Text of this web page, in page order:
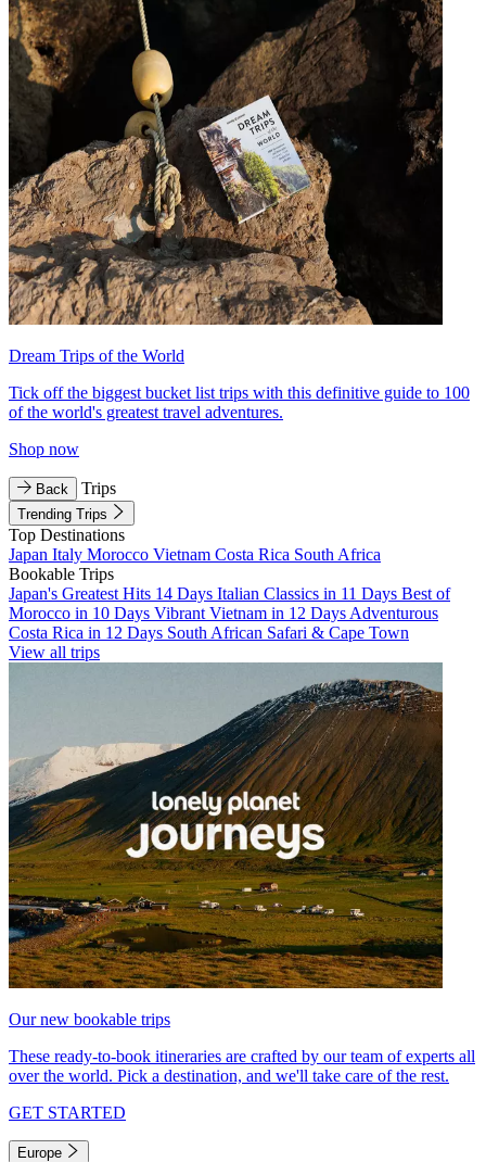
Dream Trips of the World
Tick off the biggest bucket list trips with this definitive guide to 100
of the world's greatest travel adventures.
Shop now
Back Trips
Trending Trips
Top Destinations
Japan Italy Morocco Vietnam Costa Rica South Africa
Bookable Trips
Japan's Greatest Hits 14 Days Italian Classics in 11 Days Best of
Morocco in 10 Days Vibrant Vietnam in 12 Days Adventurous
Costa Rica in 12 Days South African Safari & Cape Town
View all trips
Our new bookable trips
These ready-to-book itineraries are crafted by our team of experts all
over the world. Pick a destination, and we'll take care of the rest.
GET STARTED
Europe